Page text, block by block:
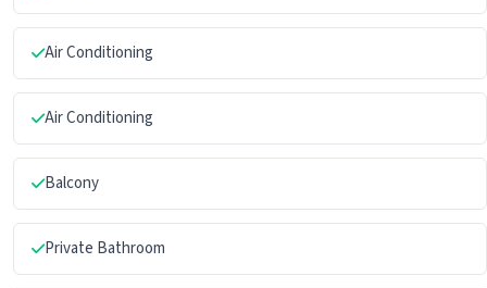
Air Conditioning
Air Conditioning
Balcony
Private Bathroom